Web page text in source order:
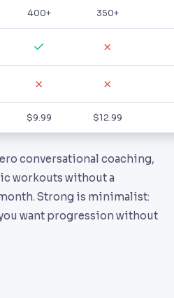
400+ 350+
✓ ✗
✗ ✗
$9.99 $12.99
conversational coaching,
workouts without a
Strong is minimalist:
want progression without